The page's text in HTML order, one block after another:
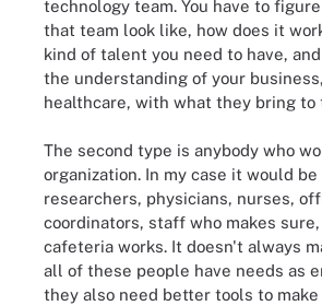
technology team. You have to
that team look like, how does it
kind of talent you need to have,
the understanding of your
healthcare, with what they bring to
The second type is anybody who
organization. In my case it would be
researchers, physicians, nurses,
coordinators, staff who makes
cafeteria works. It doesn't always
all of these people have needs as
they also need better tools to make